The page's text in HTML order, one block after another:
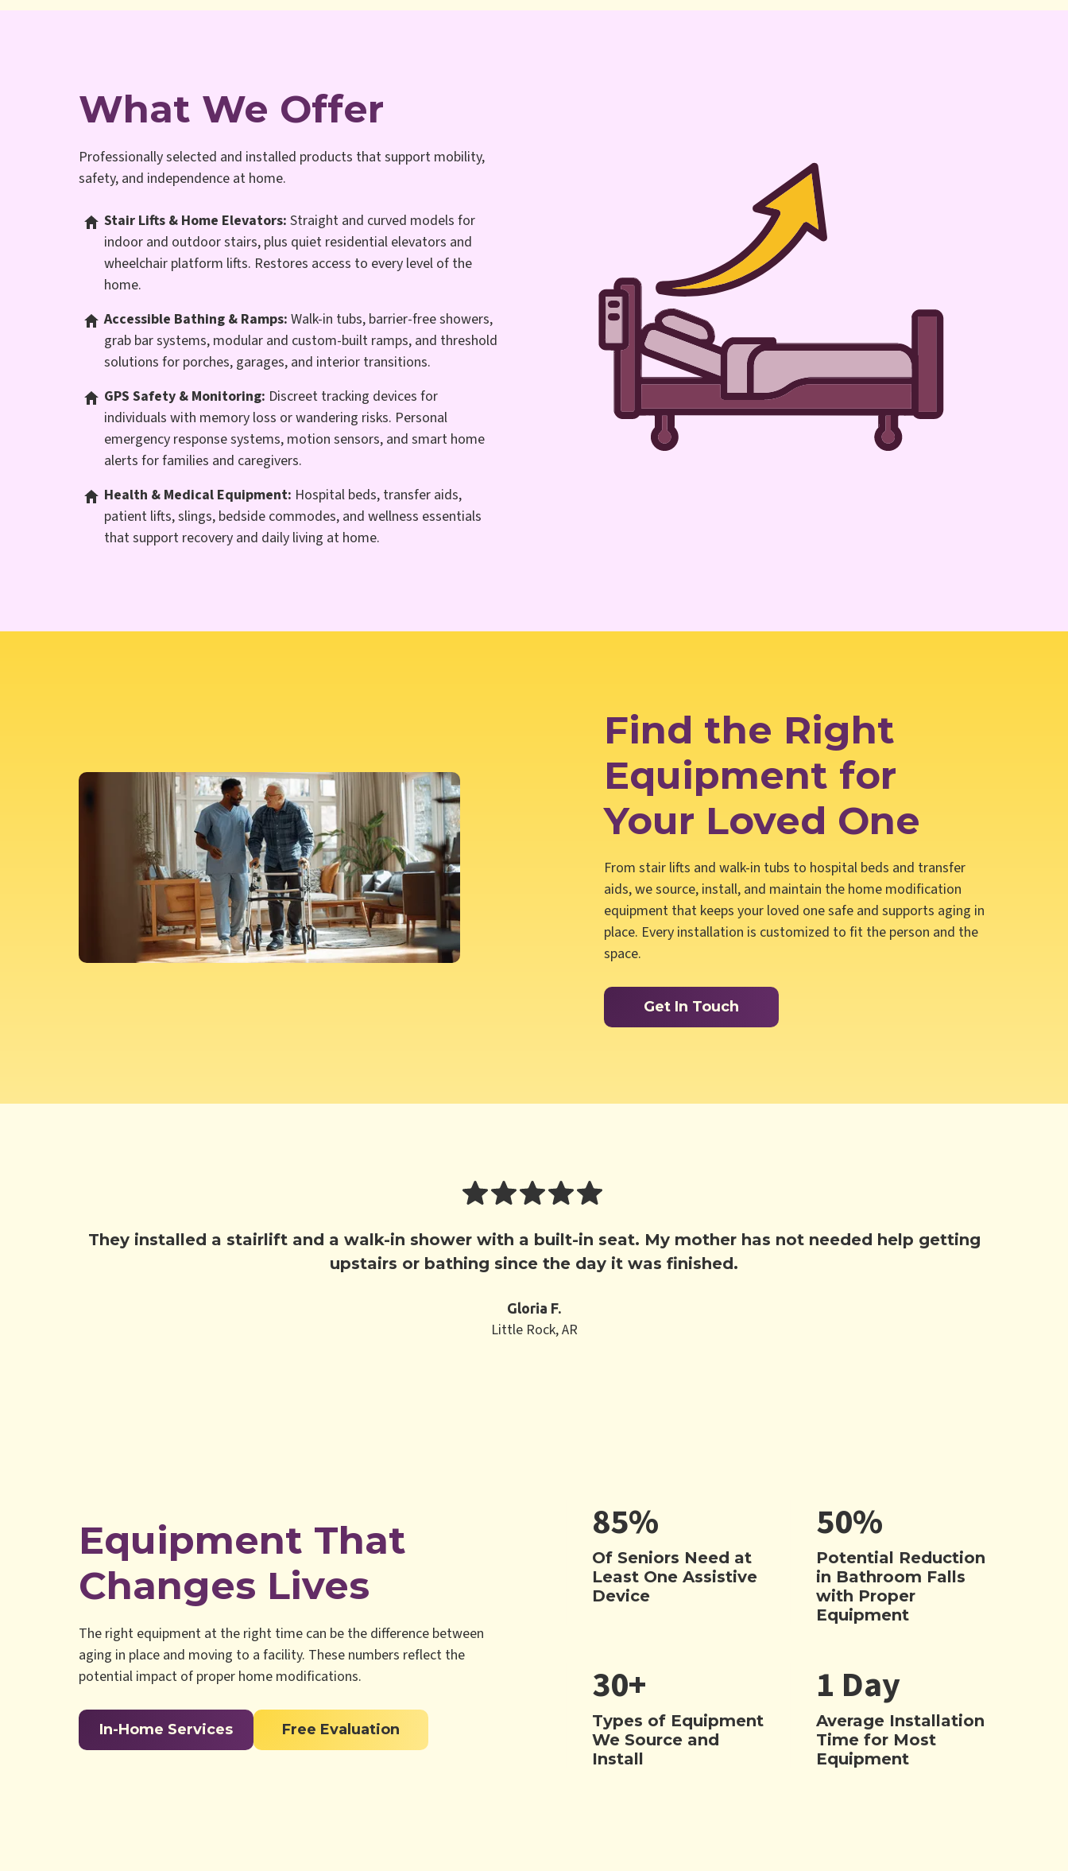
What We Offer
Professionally selected and installed products that support mobility,
safety, and independence at home.
Stair Lifts & Home Elevators: Straight and curved models for
indoor and outdoor stairs, plus quiet residential elevators and
wheelchair platform lifts. Restores access to every level of the
home.
Accessible Bathing & Ramps: Walk-in tubs, barrier-free showers,
grab bar systems, modular and custom-built ramps, and threshold
solutions for porches, garages, and interior transitions.
GPS Safety & Monitoring: Discreet tracking devices for
individuals with memory loss or wandering risks. Personal
emergency response systems, motion sensors, and smart home
alerts for families and caregivers.
Health & Medical Equipment: Hospital beds, transfer aids,
patient lifts, slings, bedside commodes, and wellness essentials
that support recovery and daily living at home.
Find the Right
Equipment for
Your Loved One
From stair lifts and walk-in tubs to hospital beds and transfer
aids, we source, install, and maintain the home modification
equipment that keeps your loved one safe and supports aging in
place. Every installation is customized to fit the person and the
space.
Get In Touch
They installed a stairlift and a walk-in shower with a built-in seat. My mother has not needed help getting
upstairs or bathing since the day it was finished.
Gloria F.
Little Rock, AR
Equipment That
Changes Lives
The right equipment at the right time can be the difference between
aging in place and moving to a facility. These numbers reflect the
potential impact of proper home modifications.
In-Home Services Free Evaluation
85%
Of Seniors Need at
Least One Assistive
Device
50%
Potential Reduction
in Bathroom Falls
with Proper
Equipment
30+
Types of Equipment
We Source and
Install
1 Day
Average Installation
Time for Most
Equipment